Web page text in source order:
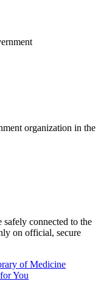
organization in the
safely connected to the
on official, secure
of Medicine